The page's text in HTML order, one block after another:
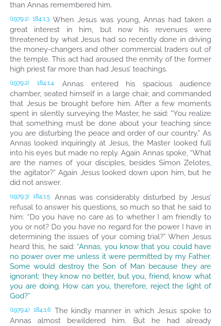
than Annas remembered him.
(1979.1) 184:1.3 When Jesus was young, Annas had taken a
great interest in him, but now his revenues were
threatened by what Jesus had so recently done in driving
the money-changers and other commercial traders out of
the temple. This act had aroused the enmity of the former
high priest far more than had Jesus’ teachings.
(1979.2) 184:1.4
Annas entered his spacious audience
chamber, seated himself in a large chair, and commanded
that Jesus be brought before him. After a few moments
spent in silently surveying the Master, he said: “You realize
that something must be done about your teaching since
you are disturbing the peace and order of our country.” As
Annas looked inquiringly at Jesus, the Master looked full
into his eyes but made no reply. Again Annas spoke, “What
are the names of your disciples, besides Simon Zelotes,
the agitator?” Again Jesus looked down upon him, but he
did not answer.
(1979.3) 184:1.5
Annas was considerably disturbed by Jesus’
refusal to answer his questions, so much so that he said to
him: “Do you have no care as to whether I am friendly to
you or not? Do you have no regard for the power I have in
determining the issues of your coming trial?” When Jesus
heard this, he said: “Annas, you know that you could have
no power over me unless it were permitted by my Father.
Some would destroy the Son of Man because they are
ignorant; they know no better, but you, friend, know what
you are doing. How can you, therefore, reject the light of
God?”
(1979.4) 184:1.6 The kindly manner in which Jesus spoke to
Annas almost bewildered him. But he had already